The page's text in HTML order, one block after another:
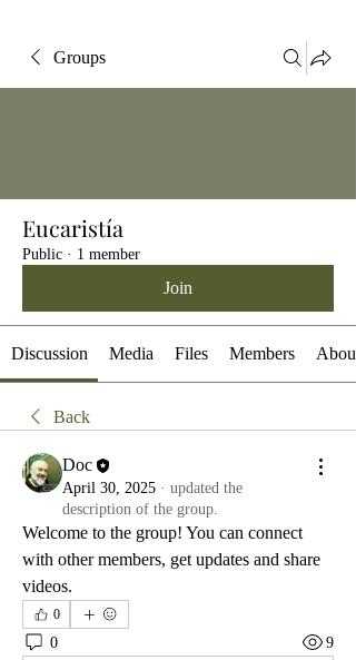
Groups
Eucaristía
Public · 1 member
Join
Discussion Media Files Members About
Back
Doc
April 30, 2025 · updated the
description of the group.
Welcome to the group! You can connect
with other members, get updates and share
videos.
0
0 9